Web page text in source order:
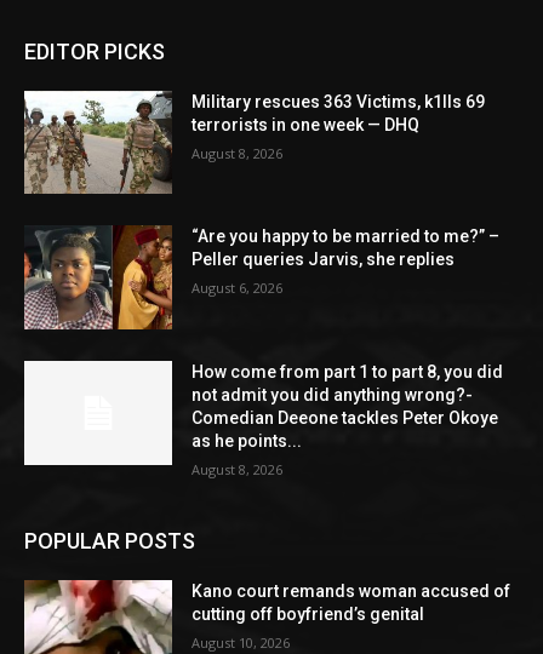
EDITOR PICKS
Military rescues 363 Victims, k1lls 69
terrorists in one week — DHQ
August 8, 2026
“Are you happy to be married to me?” –
Peller queries Jarvis, she replies
August 6, 2026
How come from part 1 to part 8, you did
not admit you did anything wrong?-
Comedian Deeone tackles Peter Okoye
as he points...
August 8, 2026
POPULAR POSTS
Kano court remands woman accused of
cutting off boyfriend’s genital
August 10, 2026